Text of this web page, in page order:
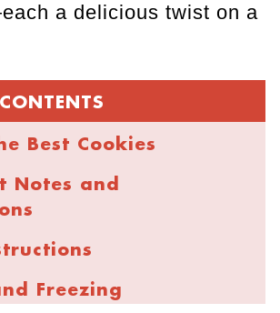
a delicious twist on a
Best Cookies
Notes and
Freezing